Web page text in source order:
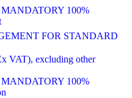
MANDATORY 100%
FOR STANDARD
VAT), excluding other
MANDATORY 100%